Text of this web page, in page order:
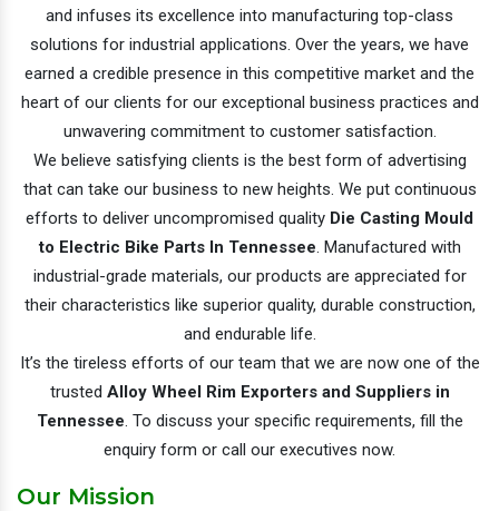
and infuses its excellence into manufacturing top-class
solutions for industrial applications. Over the years, we have
earned a credible presence in this competitive market and the
heart of our clients for our exceptional business practices and
unwavering commitment to customer satisfaction.
We believe satisfying clients is the best form of advertising
that can take our business to new heights. We put continuous
efforts to deliver uncompromised quality Die Casting Mould
to Electric Bike Parts In Tennessee. Manufactured with
industrial-grade materials, our products are appreciated for
their characteristics like superior quality, durable construction,
and endurable life.
It’s the tireless efforts of our team that we are now one of the
trusted Alloy Wheel Rim Exporters and Suppliers in
Tennessee. To discuss your specific requirements, fill the
enquiry form or call our executives now.
Our Mission